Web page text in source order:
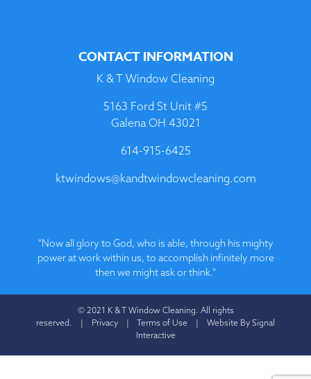
CONTACT INFORMATION
K & T Window Cleaning
5163 Ford St Unit #5
Galena OH 43021
614-915-6425
ktwindows@kandtwindowcleaning.com
"Now all glory to God, who is able, through his mighty
power at work within us, to accomplish infinitely more
then we might ask or think."
© 2021 K & T Window Cleaning. All rights
reserved. | Privacy | Terms of Use | Website By Signal
Interactive